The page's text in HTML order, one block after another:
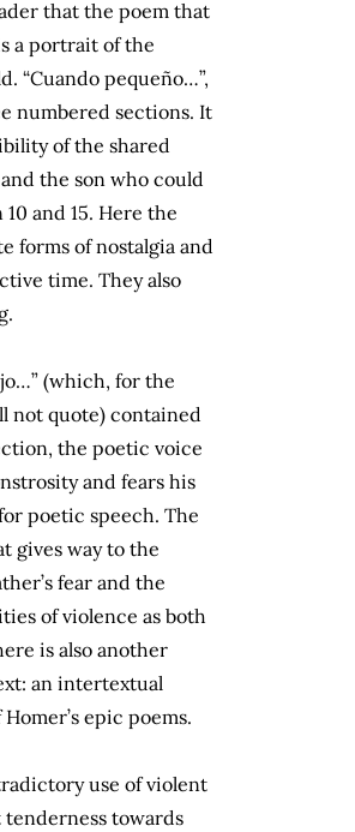
that the poem that
a portrait of the
“Cuando pequeño…”,
numbered sections. It
of the shared
the son who could
and 15. Here the
forms of nostalgia and
time. They also
(which, for the
not quote) contained
the poetic voice
and fears his
poetic speech. The
gives way to the
fear and the
of violence as both
is also another
an intertextual
epic poems.
use of violent
towards